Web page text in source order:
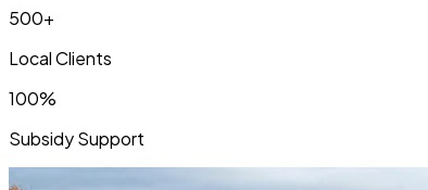
500+
Local Clients
100%
Subsidy Support